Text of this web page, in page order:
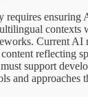
requires ensuring
contexts
Current AI
reflecting
support
and approaches